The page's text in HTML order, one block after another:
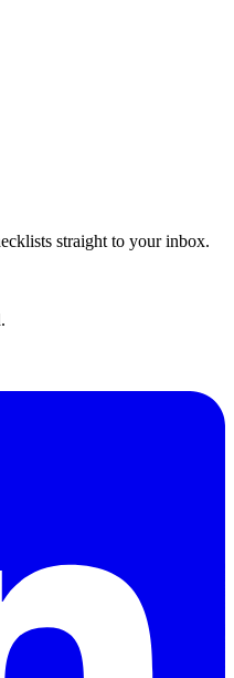
straight to your inbox.